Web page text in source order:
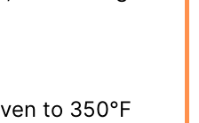
to 350°F